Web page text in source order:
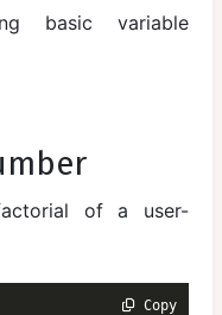
basic variable
of a user-
Copy